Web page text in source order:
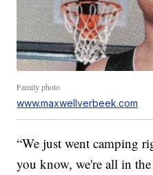
Family photo
www.maxwellverbeek.com
“We just went camping
you know, we're all in